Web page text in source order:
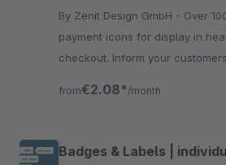
By Zenit Design GmbH - Over 100 payment methods /
payment icons for display in
checkout. Inform your
from€2.08* /month
Badges & Labels |